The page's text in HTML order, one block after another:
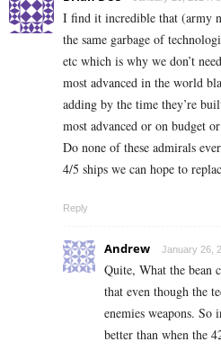
I find it incredible that (army
the same garbage of
etc which is why we don’t
most advanced in the world
adding by the time they’re
most advanced or on budget
Do none of these admirals
4/5 ships we can hope to
Reply
Andrew January 26,
Quite, What the bean
that even though the
enemies weapons.
better than when the